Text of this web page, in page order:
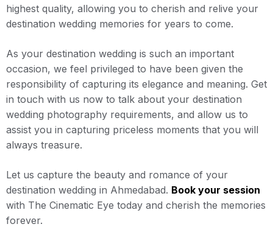
highest quality, allowing you to cherish and relive your
destination wedding memories for years to come.
As your destination wedding is such an important
occasion, we feel privileged to have been given the
responsibility of capturing its elegance and meaning. Get
in touch with us now to talk about your destination
wedding photography requirements, and allow us to
assist you in capturing priceless moments that you will
always treasure.
Let us capture the beauty and romance of your
destination wedding in Ahmedabad. Book your session
with The Cinematic Eye today and cherish the memories
forever.